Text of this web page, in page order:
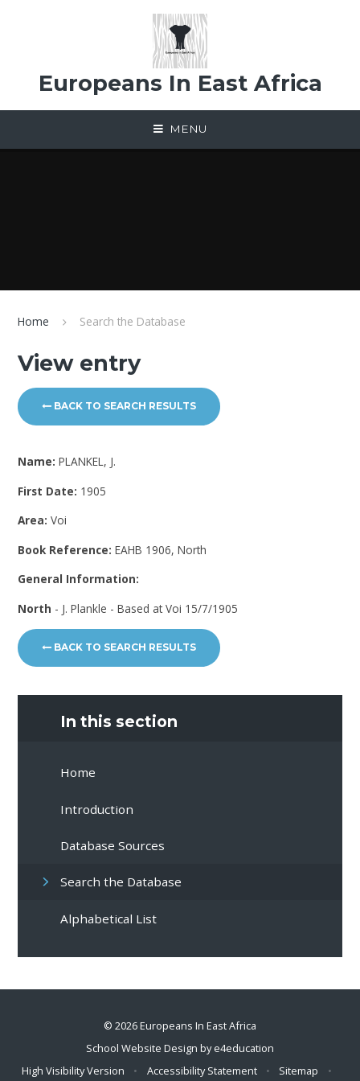
Europeans In East Africa
MENU
Home Search the Database
View entry
BACK TO SEARCH RESULTS
Name:PLANKEL, J.
First Date: 1905
Area:Voi
Book Reference:EAHB 1906, North
General Information:
North - J. Plankle - Based at Voi 15/7/1905
BACK TO SEARCH RESULTS
In this section
Home
Introduction
Database Sources
Search the Database
Alphabetical List
© 2026 Europeans In East Africa
School Website Design bye4education
High Visibility Version
• Accessibility Statement • Sitemap •